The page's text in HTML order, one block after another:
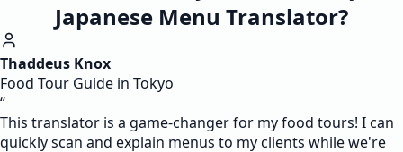
Japanese Menu Translator?
Thaddeus Knox
Food Tour Guide in Tokyo
“
This translator is a game-changer for my food tours! I can
quickly scan and explain menus to my clients while we're